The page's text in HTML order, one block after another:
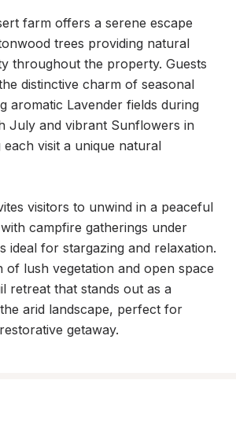
farm offers a serene escape
trees providing natural
throughout the property. Guests
distinctive charm of seasonal
aromatic Lavender fields during
July and vibrant Sunflowers in
each visit a unique natural
visitors to unwind in a peaceful
campfire gatherings under
ideal for stargazing and relaxation.
of lush vegetation and open space
retreat that stands out as a
arid landscape, perfect for
getaway.